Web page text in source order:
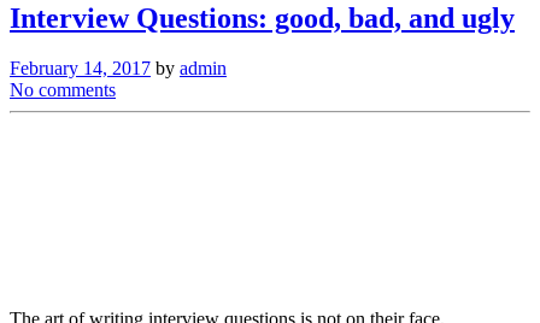
Interview Questions: good, bad, and ugly
February 14, 2017 by admin
No comments